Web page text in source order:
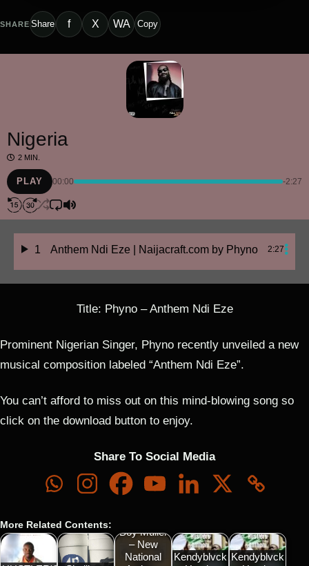
SHAREShare f X WA Copy
Nigeria
2 MIN.
PLAY 00:00 -2:27
1 Anthem Ndi Eze | Naijacraft.com by Phyno 2:27
Title: Phyno – Anthem Ndi Eze
Prominent Nigerian Singer, Phyno recently unveiled a new
musical composition labeled “Anthem Ndi Eze”.
You can’t afford to miss out on this mind-blowing song so
click on the download button to enjoy.
Share To Social Media
More Related Contents:
Boy Muller
– New
National
Kendyblvck Kendyblvck